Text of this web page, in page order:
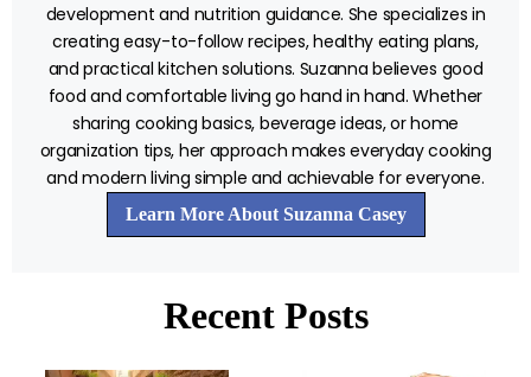
development and nutrition guidance. She specializes in
creating easy-to-follow recipes, healthy eating plans,
and practical kitchen solutions. Suzanna believes good
food and comfortable living go hand in hand. Whether
sharing cooking basics, beverage ideas, or home
organization tips, her approach makes everyday cooking
and modern living simple and achievable for everyone.
Learn More About Suzanna Casey
Recent Posts